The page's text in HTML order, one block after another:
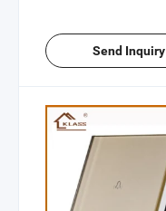
Send Inquiry